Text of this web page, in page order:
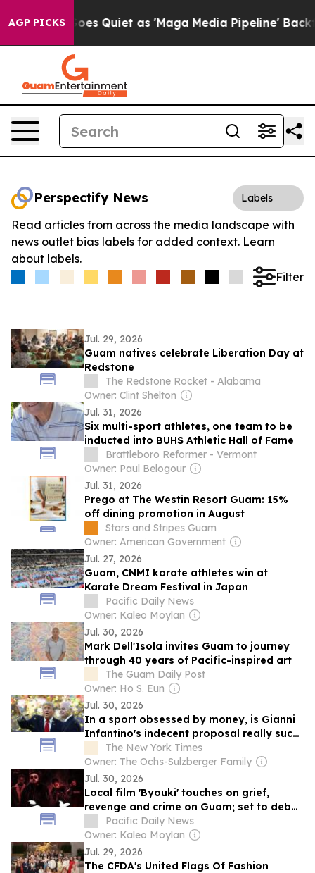
AGP PICKS
News Goes Quiet as 'Maga Media Pipeline'
Perspectify News Labels
Read articles from across the media landscape with
news outlet bias labels for added context. Learn
about labels.
Filter
Jul. 29, 2026
Guam natives celebrate Liberation Day at
Redstone
The Redstone Rocket - Alabama
Owner: Clint Shelton
Jul. 31, 2026
Six multi-sport athletes, one team to be
inducted into BUHS Athletic Hall of Fame
Brattleboro Reformer - Vermont
Owner: Paul Belogour
Jul. 31, 2026
Prego at The Westin Resort Guam: 15%
off dining promotion in August
Stars and Stripes Guam
Owner: American Government
Jul. 27, 2026
Guam, CNMI karate athletes win at
Karate Dream Festival in Japan
Pacific Daily News
Owner: Kaleo Moylan
Jul. 30, 2026
Mark Dell'Isola invites Guam to journey
through 40 years of Pacific-inspired art
The Guam Daily Post
Owner: Ho S. Eun
Jul. 30, 2026
In a sport obsessed by money, is Gianni
Infantino's indecent proposal really such
a surprise?
The New York Times
Owner: The Ochs-Sulzberger Family
Jul. 30, 2026
Local film 'Byouki' touches on grief,
revenge and crime on Guam; set to debut
fall 2027
Pacific Daily News
Owner: Kaleo Moylan
Jul. 29, 2026
The CFDA's United Flags Of Fashion